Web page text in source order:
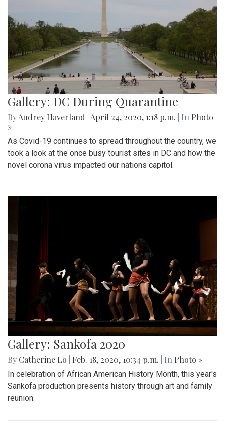
Gallery: DC During Quarantine
ByAudrey Haverland April 24, 2020, 1:18 p.m. | In Photo
»
As Covid-19 continues to spread throughout the country, we
took a look at the once busy tourist sites in DC and how the
novel corona virus impacted our nations capitol.
Gallery: Sankofa 2020
By Catherine Lo Feb. 18, 2020, 10:34 p.m. | In Photo »
In celebration of African American History Month, this year's
Sankofa production presents history through art and family
reunion.